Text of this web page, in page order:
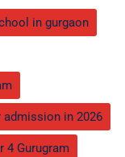
in gurgaon
in 2026
4 Gurugram